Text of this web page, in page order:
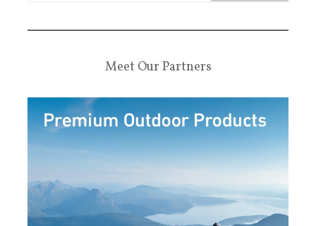
Meet Our Partners